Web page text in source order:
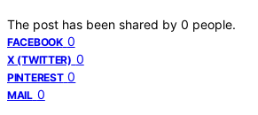
The post has been shared by 0 people.
FACEBOOK 0
X (TWITTER) 0
PINTEREST 0
MAIL 0